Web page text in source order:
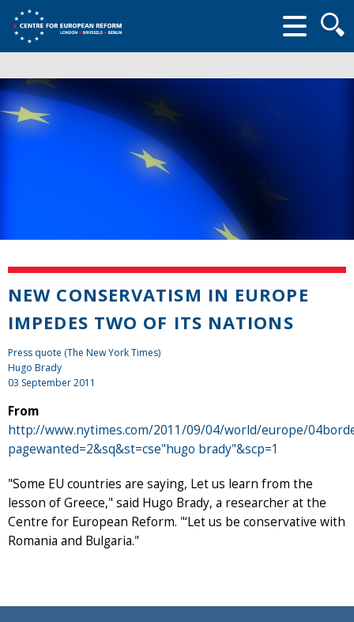
form
NEW CONSERVATISM IN EUROPE
IMPEDES TWO OF ITS NATIONS
Press quote (The New York Times)
Hugo Brady
03 September 2011
From
http://www.nytimes.com/2011/09/04/world/europe/
pagewanted=2&sq&st=cse"hugo brady"&scp=1
"Some EU countries are saying, Let us learn from the
lesson of Greece," said Hugo Brady, a researcher at the
Centre for European Reform. "‘Let us be conservative with
Romania and Bulgaria."